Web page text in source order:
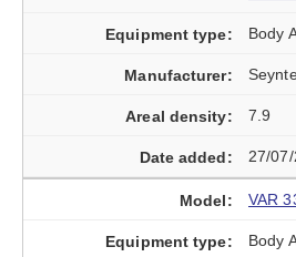
Body
7.9
27/07/
VAR
Body